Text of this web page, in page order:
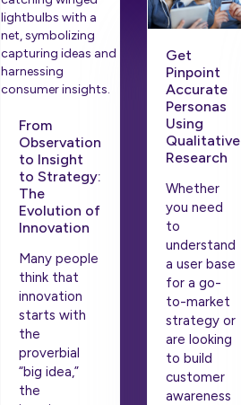
From
Observation
to Insight
to Strategy:
The
Evolution of
Innovation
Many people
think that
innovation
starts with
the
proverbial
“big idea,”
the
Get
Pinpoint
Accurate
Personas
Using
Qualitative
Research
Whether
you need
to
understand
a user base
for a go-
to-market
strategy or
are looking
to build
customer
awareness